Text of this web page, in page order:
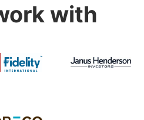
with